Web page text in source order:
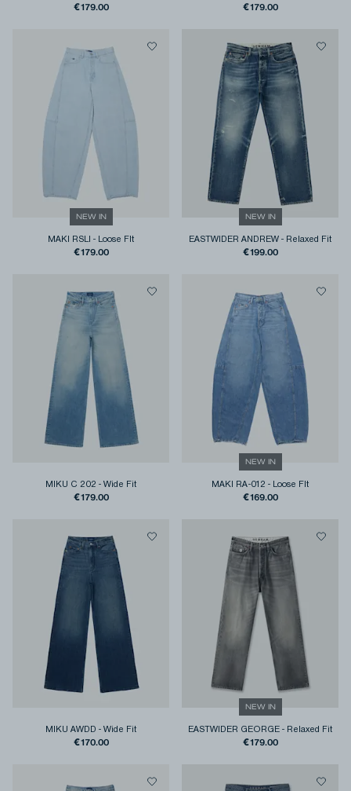
€179.00 €179.00
NEW IN
MAKI RSLI - Loose FIt
€179.00
NEW IN
EASTWIDER ANDREW - Relaxed Fit
€199.00
MIKU C 202 - Wide Fit
€179.00
NEW IN
MAKI RA-012 - Loose FIt
€169.00
MIKU AWDD - Wide Fit
€170.00
NEW IN
EASTWIDER GEORGE - Relaxed Fit
€179.00